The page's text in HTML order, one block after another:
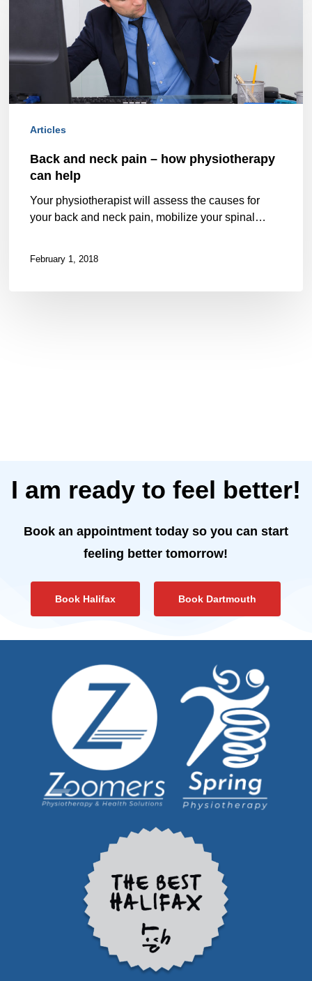
how
Articles
Back and neck pain – how physiotherapy
can help
Your physiotherapist will assess the causes for
your back and neck pain, mobilize your spinal…
February 1, 2018
I am ready to feel better!
Book an appointment today so you can start
feeling better tomorrow!
Book Halifax Book Dartmouth